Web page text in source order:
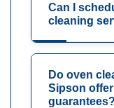
Can I
cleaning
Do oven
Sipson
guarantees?